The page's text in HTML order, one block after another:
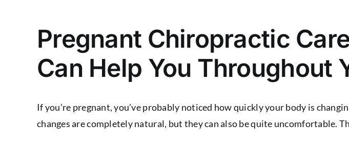
Pregnant Chiropractic
Can Help You Throughout
If you’re pregnant, you’ve probably noticed how quickly your body is
changes are completely natural, but they can also be quite uncomfortable.